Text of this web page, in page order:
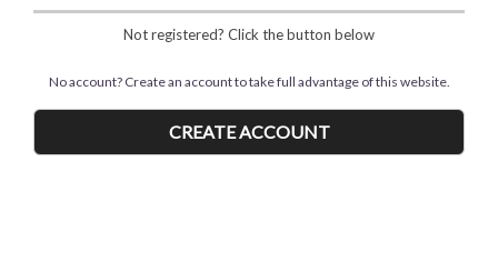
Not registered? Click the button below
No account? Create an account to take full advantage of this website.
CREATE ACCOUNT